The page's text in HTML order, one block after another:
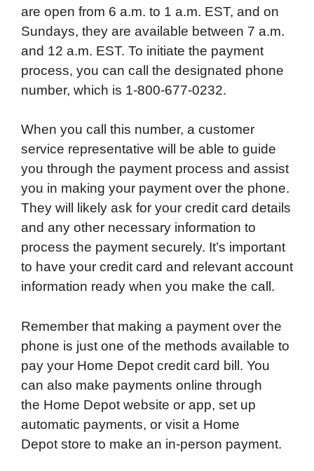
are open from 6 a.m. to 1 a.m. EST, and on
Sundays, they are available between 7 a.m.
and 12 a.m. EST. To initiate the payment
process, you can call the designated phone
number, which is 1-800-677-0232.
When you call this number, a customer
service representative will be able to guide
you through the payment process and assist
you in making your payment over the phone.
They will likely ask for your credit card details
and any other necessary information to
process the payment securely. It’s important
to have your credit card and relevant account
information ready when you make the call.
Remember that making a payment over the
phone is just one of the methods available to
pay your Home Depot credit card bill. You
can also make payments online through
the Home Depot website or app, set up
automatic payments, or visit a Home
Depot store to make an in-person payment.